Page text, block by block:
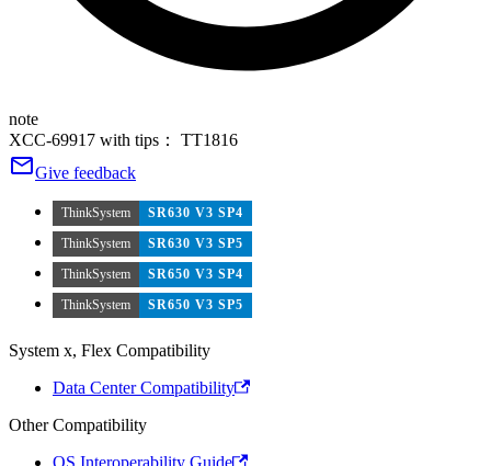
note
XCC-69917 with tips： TT1816
Give feedback
ThinkSystem
SR630 V3 SP4
ThinkSystem
SR630 V3 SP5
ThinkSystem
SR650 V3 SP4
ThinkSystem
SR650 V3 SP5
System x, Flex Compatibility
Data Center Compatibility
Other Compatibility